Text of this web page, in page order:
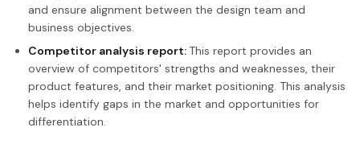
and ensure alignment between the design team and
business objectives.
Competitor analysis report: This report provides an
overview of competitors' strengths and weaknesses, their
product features, and their market positioning. This analysis
helps identify gaps in the market and opportunities for
differentiation.